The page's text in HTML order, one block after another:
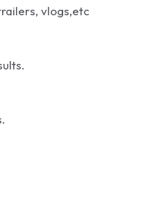
vlogs,etc